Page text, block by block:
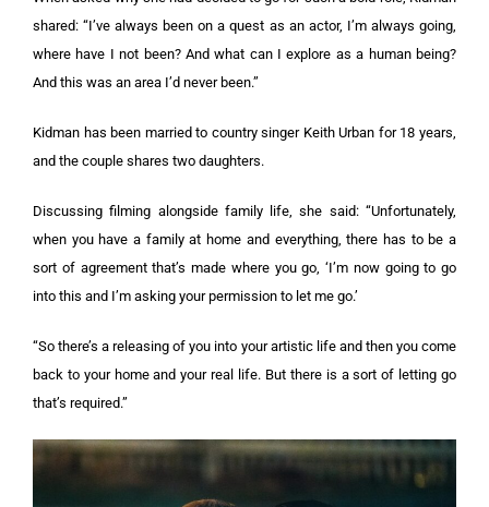
shared: “I’ve always been on a quest as an actor, I’m always going,
where have I not been? And what can I explore as a human being?
And this was an area I’d never been.”
Kidman has been married to country singer Keith Urban for 18 years,
and the couple shares two daughters.
Discussing filming alongside family life, she said: “Unfortunately,
when you have a family at home and everything, there has to be a
sort of agreement that’s made where you go, ‘I’m now going to go
into this and I’m asking your permission to let me go.’
“So there’s a releasing of you into your artistic life and then you come
back to your home and your real life. But there is a sort of letting go
that’s required.”